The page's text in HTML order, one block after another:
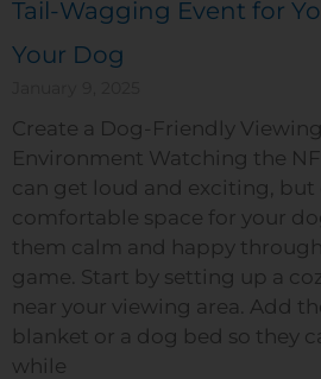
Tail-Wagging Event for
Your Dog
Create a Dog-Friendly Viewing
Environment Watching the
can get loud and exciting, but
comfortable space for your
them calm and happy
game. Start by setting up a
near your viewing area. Add
blanket or a dog bed so they
while